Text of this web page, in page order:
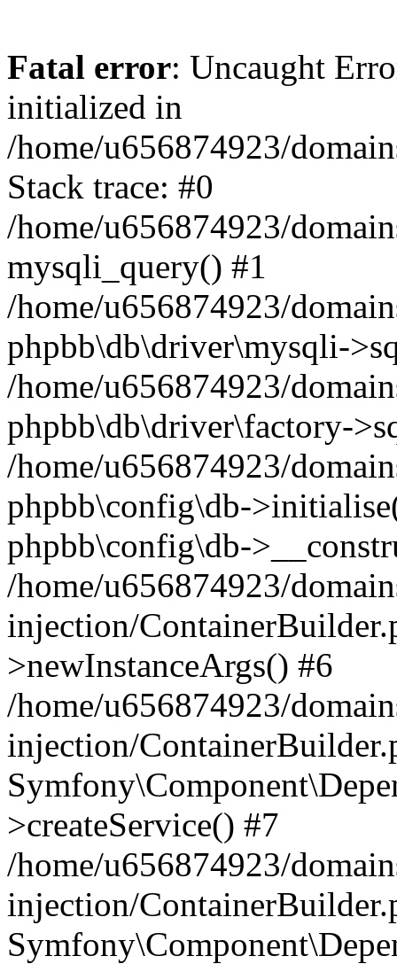
Fatal error: Uncaught
initialized in
/home/u656874923/
Stack trace: #0
/home/u656874923/
mysqli_query() #1
/home/u656874923/
phpbb\db\driver\mysqli-
/home/u656874923/
phpbb\db\driver\factory-
/home/u656874923/
phpbb\config\db-
phpbb\config\db-
/home/u656874923/
injection/
>newInstanceArgs() #6
/home/u656874923/
injection/
>createService() #7
/home/u656874923/
injection/